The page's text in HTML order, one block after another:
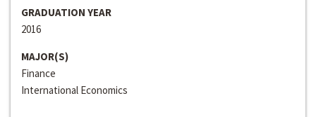
GRADUATION YEAR
2016
MAJOR(S)
Finance
International Economics